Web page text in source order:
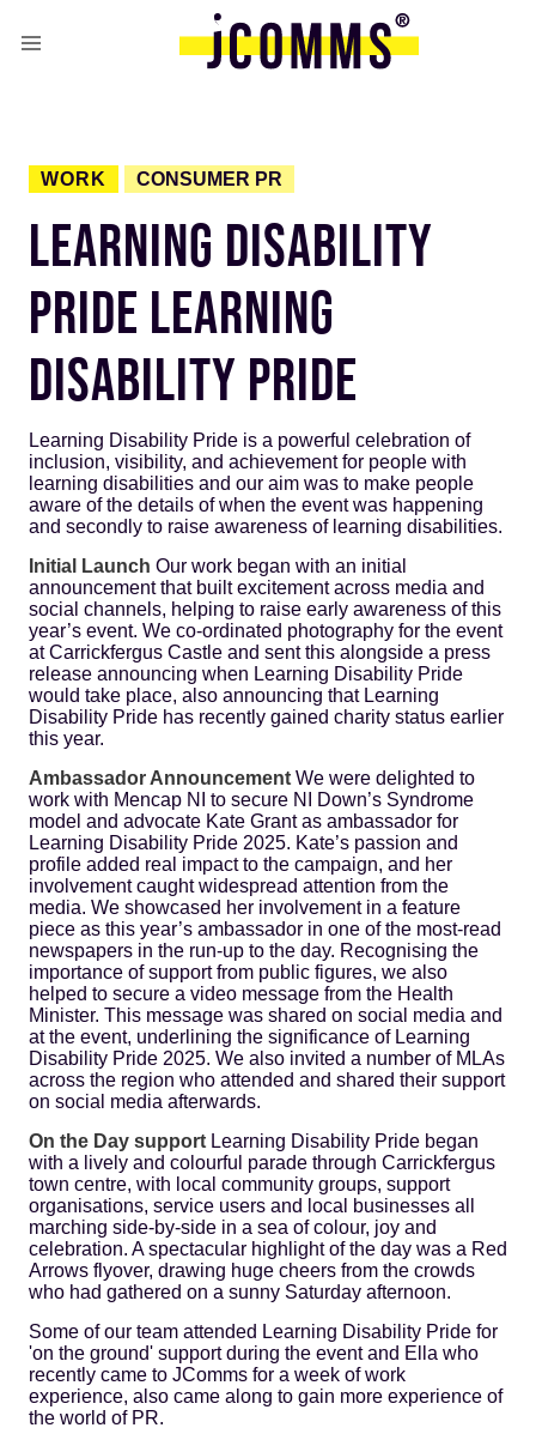
WORK CONSUMER PR
LEARNING DISABILITY
PRIDE LEARNING
DISABILITY PRIDE
Learning Disability Pride is a powerful celebration of
inclusion, visibility, and achievement for people with
learning disabilities and our aim was to make people
aware of the details of when the event was happening
and secondly to raise awareness of learning disabilities.
Initial Launch Our work began with an initial
announcement that built excitement across media and
social channels, helping to raise early awareness of this
year’s event. We co-ordinated photography for the event
at Carrickfergus Castle and sent this alongside a press
release announcing when Learning Disability Pride
would take place, also announcing that Learning
Disability Pride has recently gained charity status earlier
this year.
Ambassador Announcement We were delighted to
work with Mencap NI to secure NI Down’s Syndrome
model and advocate Kate Grant as ambassador for
Learning Disability Pride 2025. Kate’s passion and
profile added real impact to the campaign, and her
involvement caught widespread attention from the
media. We showcased her involvement in a feature
piece as this year’s ambassador in one of the most-read
newspapers in the run-up to the day. Recognising the
importance of support from public figures, we also
helped to secure a video message from the Health
Minister. This message was shared on social media and
at the event, underlining the significance of Learning
Disability Pride 2025. We also invited a number of MLAs
across the region who attended and shared their support
on social media afterwards.
On the Day support Learning Disability Pride began
with a lively and colourful parade through Carrickfergus
town centre, with local community groups, support
organisations, service users and local businesses all
marching side-by-side in a sea of colour, joy and
celebration. A spectacular highlight of the day was a Red
Arrows flyover, drawing huge cheers from the crowds
who had gathered on a sunny Saturday afternoon.
Some of our team attended Learning Disability Pride for
'on the ground' support during the event and Ella who
recently came to JComms for a week of work
experience, also came along to gain more experience of
the world of PR.